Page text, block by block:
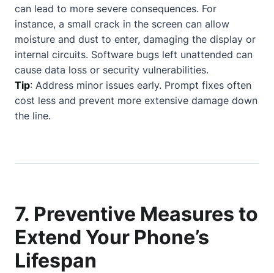
can lead to more severe consequences. For
instance, a small crack in the screen can allow
moisture and dust to enter, damaging the display or
internal circuits. Software bugs left unattended can
cause data loss or security vulnerabilities.
Tip: Address minor issues early. Prompt fixes often
cost less and prevent more extensive damage down
the line.
7. Preventive Measures to
Extend Your Phone’s
Lifespan